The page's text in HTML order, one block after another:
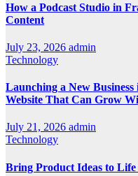
How a Podcast Studio in
Content
July 23, 2026 admin
Technology
Launching a New
Website That Can Grow
July 21, 2026 admin
Technology
Bring Product Ideas to